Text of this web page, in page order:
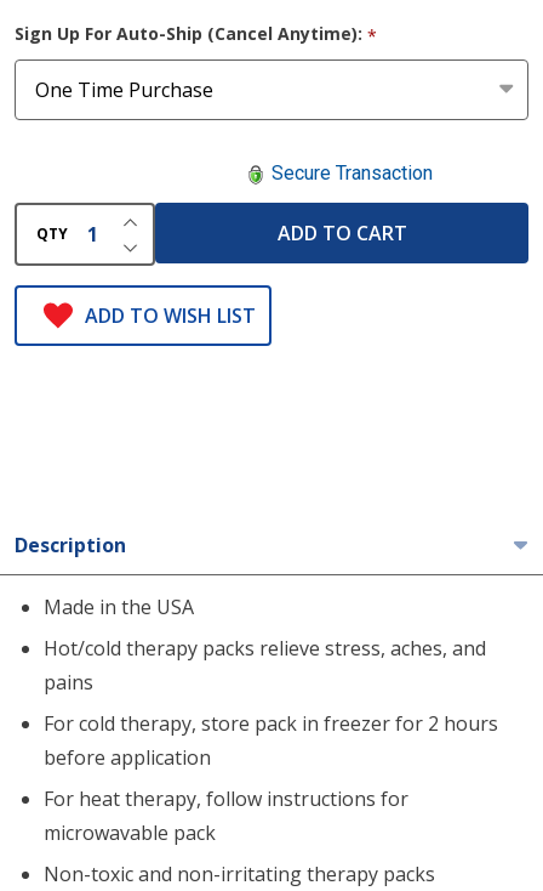
Sign Up For Auto-Ship (Cancel Anytime): *
Secure Transaction
QTY DECREASE QUANTITY OF UNDEFINED
INCREASE QUANTITY OF UNDEFINED
ADD TO CART
ADD TO WISH LIST
Description
Made in the USA
Hot/cold therapy packs relieve stress, aches, and
pains
For cold therapy, store pack in freezer for 2 hours
before application
For heat therapy, follow instructions for
microwavable pack
Non-toxic and non-irritating therapy packs